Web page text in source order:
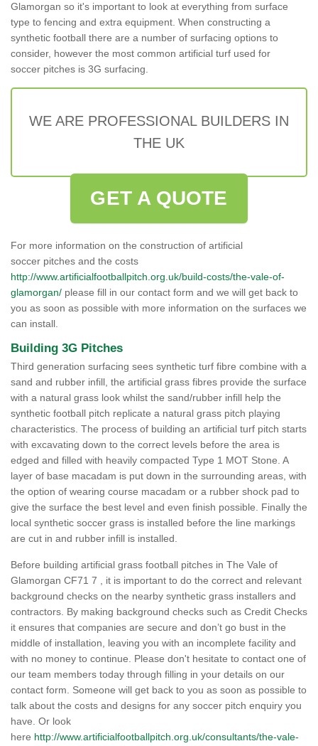
Glamorgan so it's important to look at everything from surface
type to fencing and extra equipment. When constructing a
synthetic football there are a number of surfacing options to
consider, however the most common artificial turf used for
soccer pitches is 3G surfacing.
WE ARE PROFESSIONAL BUILDERS IN
THE UK
GET A QUOTE
For more information on the construction of artificial
soccer pitches and the costs
http://www.artificialfootballpitch.org.uk/build-costs/the-vale-of-
glamorgan/ please fill in our contact form and we will get back to
you as soon as possible with more information on the surfaces we
can install.
Building 3G Pitches
Third generation surfacing sees synthetic turf fibre combine with a
sand and rubber infill, the artificial grass fibres provide the surface
with a natural grass look whilst the sand/rubber infill help the
synthetic football pitch replicate a natural grass pitch playing
characteristics. The process of building an artificial turf pitch starts
with excavating down to the correct levels before the area is
edged and filled with heavily compacted Type 1 MOT Stone. A
layer of base macadam is put down in the surrounding areas, with
the option of wearing course macadam or a rubber shock pad to
give the surface the best level and even finish possible. Finally the
local synthetic soccer grass is installed before the line markings
are cut in and rubber infill is installed.
Before building artificial grass football pitches in The Vale of
Glamorgan CF71 7 , it is important to do the correct and relevant
background checks on the nearby synthetic grass installers and
contractors. By making background checks such as Credit Checks
it ensures that companies are secure and don’t go bust in the
middle of installation, leaving you with an incomplete facility and
with no money to continue. Please don't hesitate to contact one of
our team members today through filling in your details on our
contact form. Someone will get back to you as soon as possible to
talk about the costs and designs for any soccer pitch enquiry you
have. Or look
here http://www.artificialfootballpitch.org.uk/consultants/the-vale-